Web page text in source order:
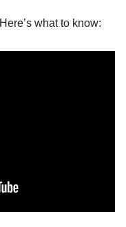
Here’s what to know: